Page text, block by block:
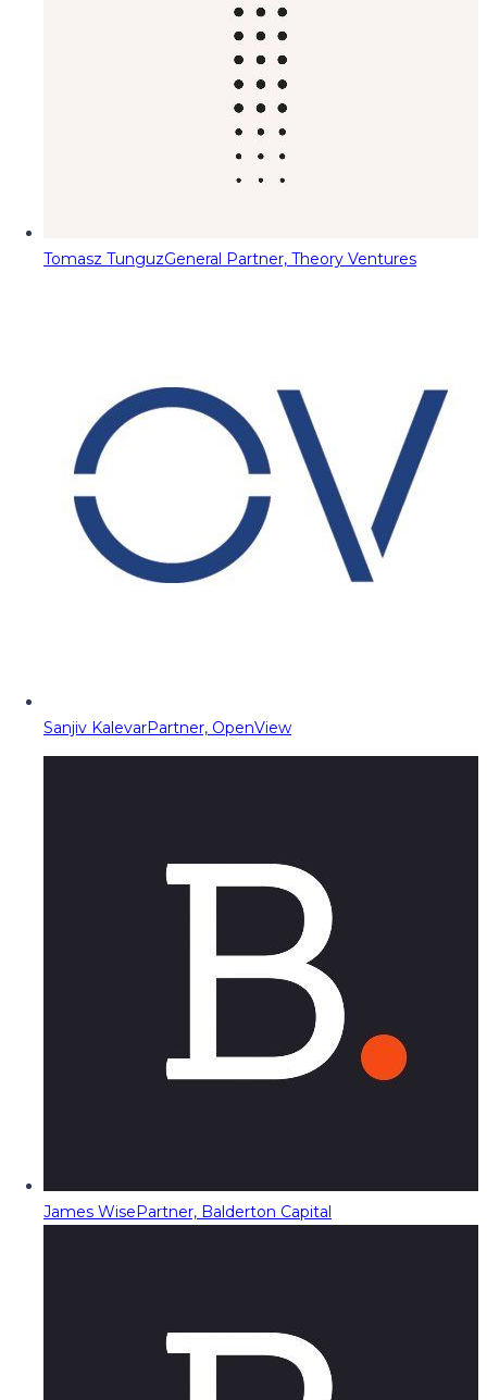
Tomasz TunguzGeneral Partner, Theory Ventures
Sanjiv KalevarPartner, OpenView
James WisePartner, Balderton Capital